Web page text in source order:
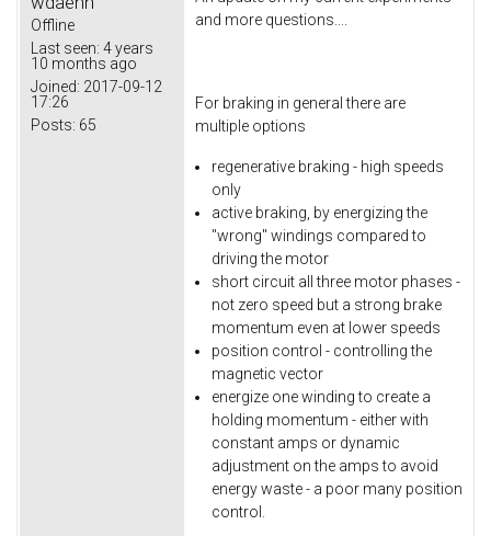
Offline
Last seen: 4 years
10 months ago
Joined: 2017-09-12
17:26
Posts: 65
and more questions....
For braking in general there are
multiple options
regenerative braking - high speeds
only
active braking, by energizing the
"wrong" windings compared to
driving the motor
short circuit all three motor phases -
not zero speed but a strong brake
momentum even at lower speeds
position control - controlling the
magnetic vector
energize one winding to create a
holding momentum - either with
constant amps or dynamic
adjustment on the amps to avoid
energy waste - a poor many position
control.